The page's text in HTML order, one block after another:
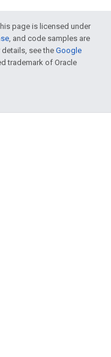
page is licensed under
, and code samples are
details, see the Google
trademark of Oracle